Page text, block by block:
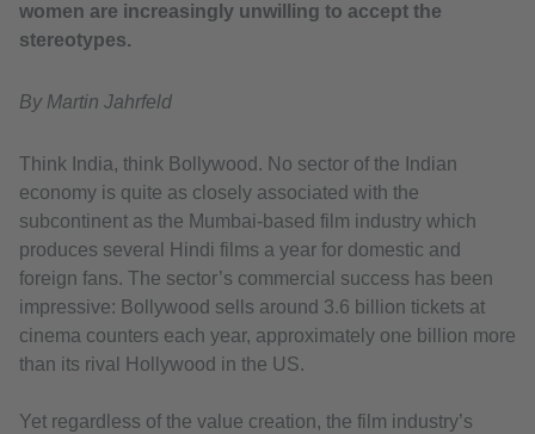
women are increasingly unwilling to accept the
stereotypes.
By Martin Jahrfeld
Think India, think Bollywood. No sector of the Indian
economy is quite as closely associated with the
subcontinent as the Mumbai-based film industry which
produces several Hindi films a year for domestic and
foreign fans. The sector’s commercial success has been
impressive: Bollywood sells around 3.6 billion tickets at
cinema counters each year, approximately one billion more
than its rival Hollywood in the US.
Yet regardless of the value creation, the film industry’s